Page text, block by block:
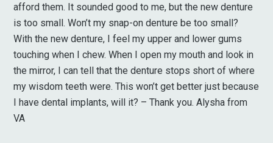
afford them. It sounded good to me, but the new denture
is too small. Won’t my snap-on denture be too small?
With the new denture, I feel my upper and lower gums
touching when I chew. When I open my mouth and look in
the mirror, I can tell that the denture stops short of where
my wisdom teeth were. This won’t get better just because
I have dental implants, will it? – Thank you. Alysha from
VA